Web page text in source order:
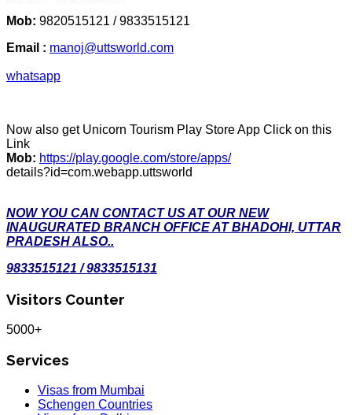
Mob: 9820515121 / 9833515121
Email : manoj@uttsworld.com
whatsapp
Now also get Unicorn Tourism Play Store App Click on this
Link
Mob: https://play.google.com/store/apps/
details?id=com.webapp.uttsworld
NOW YOU CAN CONTACT US AT OUR NEW
INAUGURATED BRANCH OFFICE AT BHADOHI, UTTAR
PRADESH ALSO..
9833515121 / 9833515131
Visitors Counter
5000+
Services
Visas from Mumbai
Schengen Countries